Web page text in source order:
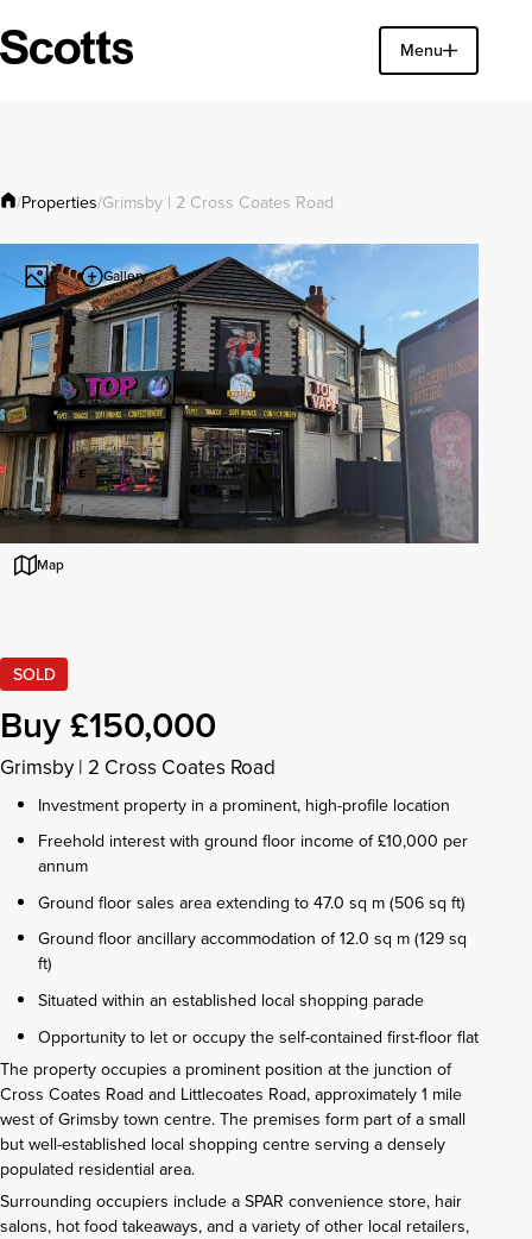
Menu
Close
/Properties/Grimsby | 2 Cross Coates Road
1 Gallery
Map
SOLD
Buy £150,000
Grimsby | 2 Cross Coates Road
Investment property in a prominent, high-profile location
Freehold interest with ground floor income of £10,000 per
annum
Ground floor sales area extending to 47.0 sq m (506 sq ft)
Ground floor ancillary accommodation of 12.0 sq m (129 sq
ft)
Situated within an established local shopping parade
Opportunity to let or occupy the self-contained first-floor flat
The property occupies a prominent position at the junction of
Cross Coates Road and Littlecoates Road, approximately 1 mile
west of Grimsby town centre. The premises form part of a small
but well-established local shopping centre serving a densely
populated residential area.
Surrounding occupiers include a SPAR convenience store, hair
salons, hot food takeaways, and a variety of other local retailers,